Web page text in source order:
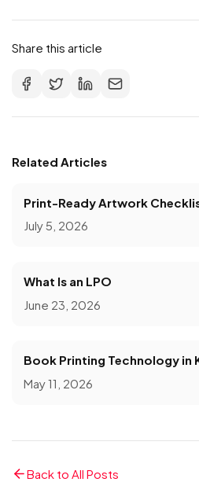
Share this article
Related Articles
Print-Ready Artwork
July 5, 2026
What Is an LPO
June 23, 2026
Book Printing Technology in
May 11, 2026
Back to All Posts